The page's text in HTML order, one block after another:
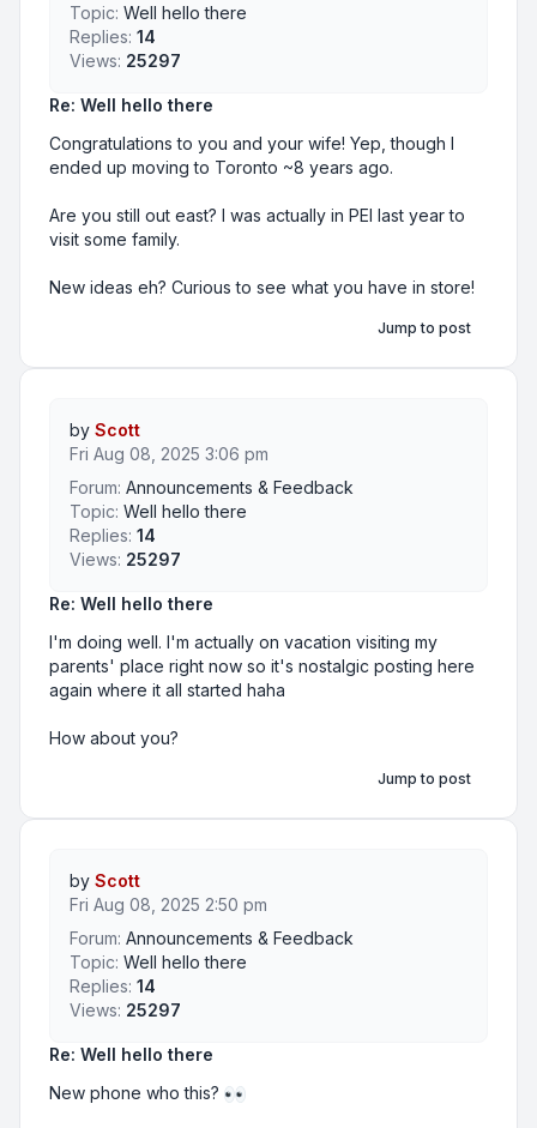
Re: Well hello there
Congratulations to you and your wife! Yep, though I
ended up moving to Toronto ~8 years ago.
Are you still out east? I was actually in PEI last year to
visit some family.
New ideas eh? Curious to see what you have in store!
Topic: Well hello there
Replies: 14
Views: 25297
Jump to post
Re: Well hello there
I'm doing well. I'm actually on vacation visiting my
parents' place right now so it's nostalgic posting here
again where it all started haha
How about you?
by Scott
Fri Aug 08, 2025 3:06 pm
Forum: Announcements & Feedback
Topic: Well hello there
Replies: 14
Views: 25297
Jump to post
Re: Well hello there
New phone who this?
by Scott
Fri Aug 08, 2025 2:50 pm
Forum: Announcements & Feedback
Topic: Well hello there
Replies: 14
Views: 25297